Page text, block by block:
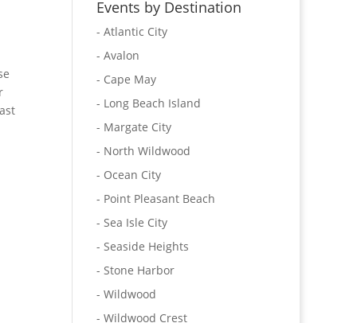
Events by Destination
- Atlantic City
- Avalon
- Cape May
- Long Beach Island
- Margate City
- North Wildwood
- Ocean City
- Point Pleasant Beach
- Sea Isle City
- Seaside Heights
- Stone Harbor
- Wildwood
- Wildwood Crest